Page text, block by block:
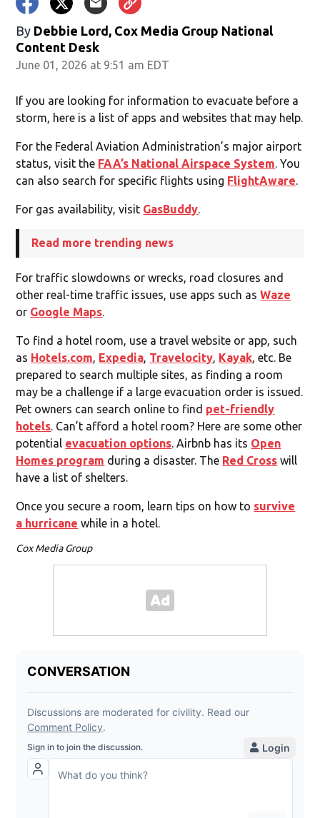
By Debbie Lord, Cox Media Group National
Content Desk
June 01, 2026 at 9:51 am EDT
If you are looking for information to evacuate before a
storm, here is a list of apps and websites that may help.
For the Federal Aviation Administration’s major airport
status, visit the FAA’s National Airspace System. You
can also search for specific flights using FlightAware.
For gas availability, visit GasBuddy.
Read more trending news
For traffic slowdowns or wrecks, road closures and
other real-time traffic issues, use apps such asWaze
or Google Maps.
To find a hotel room, use a travel website or app, such
as Hotels.com, Expedia, Travelocity, Kayak, etc. Be
prepared to search multiple sites, as finding a room
may be a challenge if a large evacuation order is issued.
Pet owners can search online to find pet-friendly
hotels. Can’t afford a hotel room? Here are some other
potential evacuation options. Airbnb has its Open
Homes program during a disaster. The Red Cross will
have a list of shelters.
Once you secure a room, learn tips on how to survive
a hurricane while in a hotel.
Cox Media Group